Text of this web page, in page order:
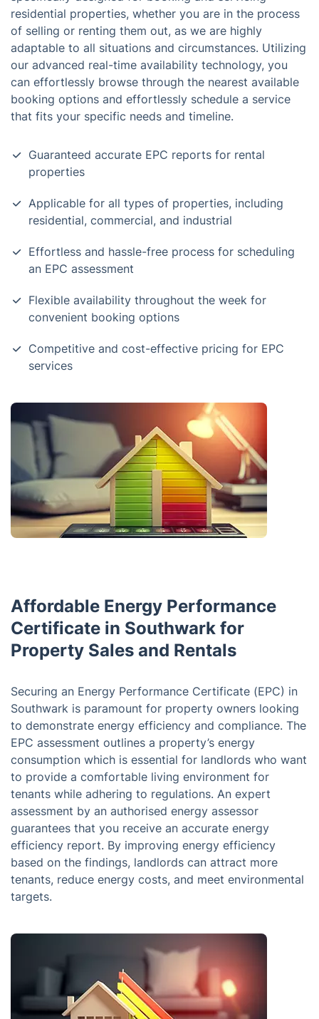
residential properties, whether you are in the process
of selling or renting them out, as we are highly
adaptable to all situations and circumstances. Utilizing
our advanced real-time availability technology, you
can effortlessly browse through the nearest available
booking options and effortlessly schedule a service
that fits your specific needs and timeline.
Guaranteed accurate EPC reports for rental
properties
Applicable for all types of properties, including
residential, commercial, and industrial
Effortless and hassle-free process for scheduling
an EPC assessment
Flexible availability throughout the week for
convenient booking options
Competitive and cost-effective pricing for EPC
services
Affordable Energy Performance
Certificate in Southwark for
Property Sales and Rentals
Securing an Energy Performance Certificate (EPC) in
Southwark is paramount for property owners looking
to demonstrate energy efficiency and compliance. The
EPC assessment outlines a property’s energy
consumption which is essential for landlords who want
to provide a comfortable living environment for
tenants while adhering to regulations. An expert
assessment by an authorised energy assessor
guarantees that you receive an accurate energy
efficiency report. By improving energy efficiency
based on the findings, landlords can attract more
tenants, reduce energy costs, and meet environmental
targets.